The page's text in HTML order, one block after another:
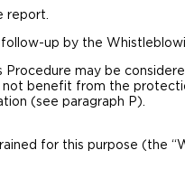
report.
up by the
may be
benefit from the
(see paragraph P).
for this purpose (the